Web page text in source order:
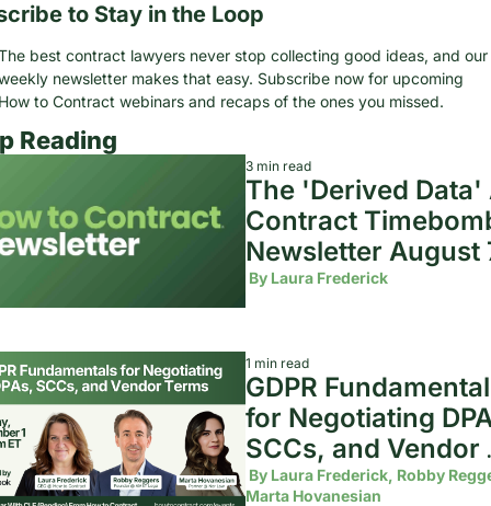
to Stay in the Loop
best contract lawyers never stop collecting good ideas, and our
newsletter makes that easy. Subscribe now for upcoming
to Contract webinars and recaps of the ones you missed.
Reading
3 min read
The 'Derived Data'
Contract
Newsletter August
2026
By Laura Frederick
1 min read
GDPR
for Negotiating
SCCs, and Vendor
Terms
By Laura Frederick, Robby
Marta Hovanesian